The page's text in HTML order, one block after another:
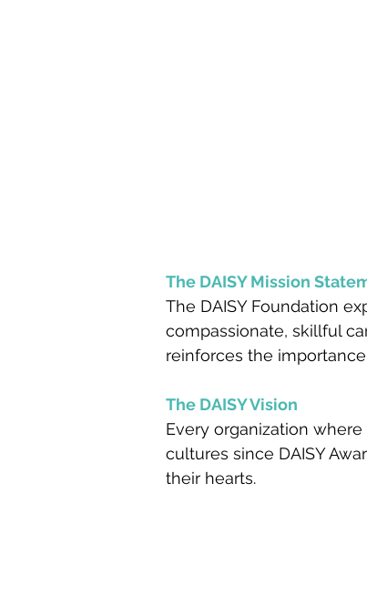
The DAISY Mission
The DAISY Foundation
compassionate, skillful
reinforces the
The DAISY Vision
Every organization
cultures since DAISY
their hearts.